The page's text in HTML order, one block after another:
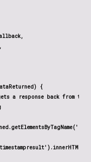
{
a response back from the
=